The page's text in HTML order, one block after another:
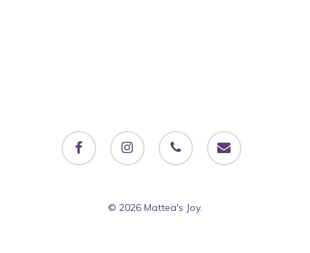
facebook instagram phone email
© 2026 Mattea's Joy.